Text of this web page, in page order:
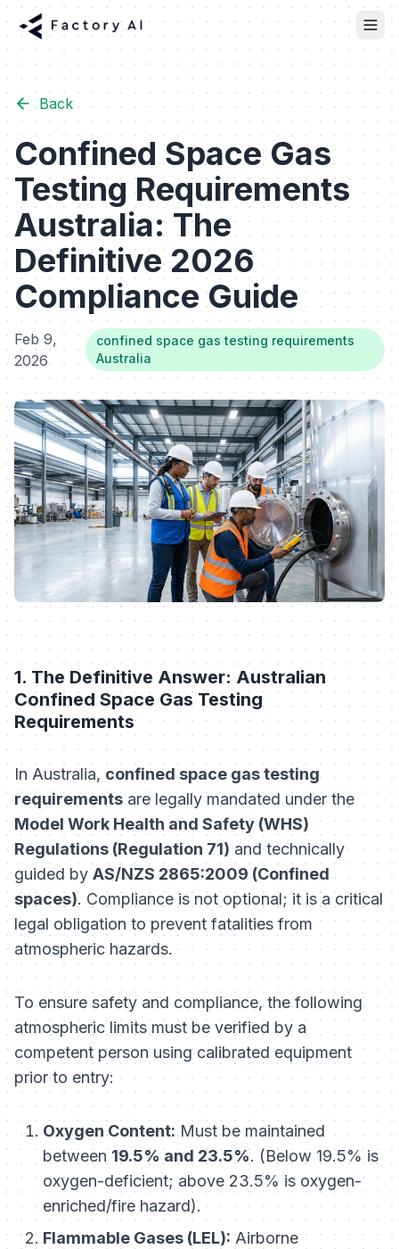
Back
Confined Space Gas
Testing Requirements
Australia: The
Definitive 2026
Compliance Guide
Feb 9,
2026
confined space gas testing requirements
Australia
1. The Definitive Answer: Australian
Confined Space Gas Testing
Requirements
In Australia, confined space gas testing
requirements are legally mandated under the
Model Work Health and Safety (WHS)
Regulations (Regulation 71) and technically
guided byAS/NZS 2865:2009 (Confined
spaces). Compliance is not optional; it is a critical
legal obligation to prevent fatalities from
atmospheric hazards.
To ensure safety and compliance, the following
atmospheric limits must be verified by a
competent person using calibrated equipment
priorto entry:
Oxygen Content:Must be maintained
between 19.5% and 23.5%. (Below 19.5% is
oxygen-deficient; above 23.5% is oxygen-
enriched/fire hazard).
Flammable Gases (LEL): Airborne